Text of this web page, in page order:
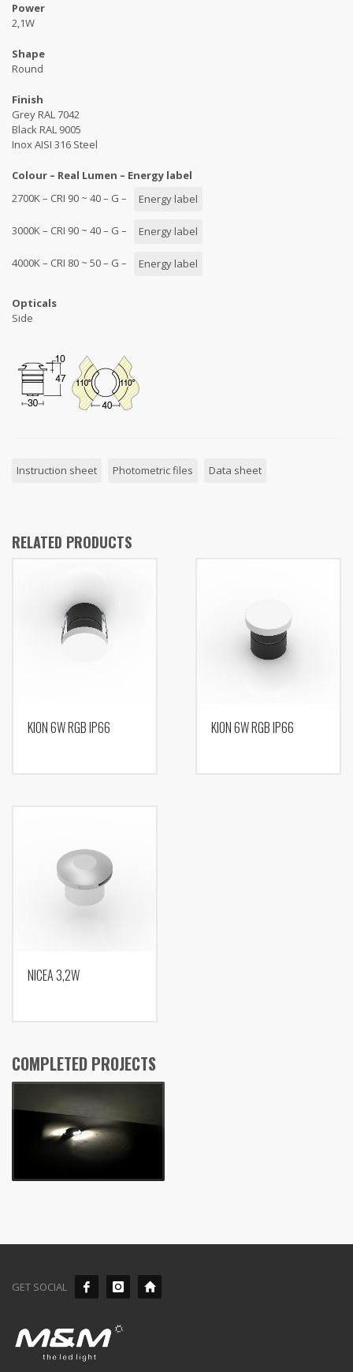
Power
2,1W
Shape
Round
Finish
Grey RAL 7042
Black RAL 9005
Inox AISI 316 Steel
Colour – Real Lumen – Energy label
2700K – CRI 90 ~ 40 – G –
Energy label
3000K – CRI 90 ~ 40 – G – Energy label
4000K – CRI 80 ~ 50 – G – Energy label
Opticals
Side
Instruction sheet Photometric files Data sheet
RELATED PRODUCTS
KION 6W RGB IP66 KION 6W RGB IP66
NICEA 3,2W
COMPLETED PROJECTS
GET SOCIAL